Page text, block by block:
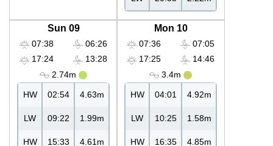
Sun 09
07:38
17:24
06:26
13:28
2.74m
HW 02:54 4.63m
LW 09:22 1.99m
HW 15:33 4.61m
Mon 10
07:36
17:25
07:05
14:46
3.4m
HW 04:01 4.92m
LW 10:25 1.58m
HW 16:35 4.85m